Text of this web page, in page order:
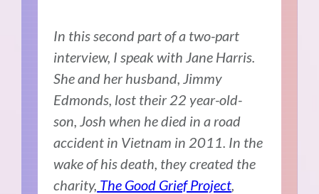
In this second part of a two-part
interview, I speak with Jane Harris.
She and her husband, Jimmy
Edmonds, lost their 22 year-old-
son, Josh when he died in a road
accident in Vietnam in 2011. In the
wake of his death, they created the
charity, The Good Grief Project,